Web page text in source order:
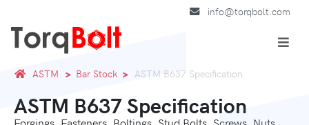
info@torqbolt.com
ASTM Bar Stock ASTM B637 Specification
ASTM B637 Specification